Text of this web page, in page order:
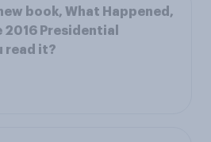
book, What Happened,
2016 Presidential
read it?